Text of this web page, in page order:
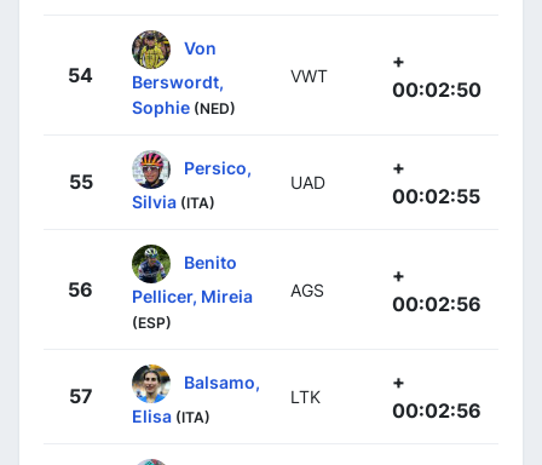
54
Von
Berswordt,
Sophie (NED)
VWT
+
00:02:50
55
Persico,
Silvia (ITA)
UAD
+
00:02:55
56
Benito
Pellicer, Mireia
(ESP)
AGS
+
00:02:56
57
Balsamo,
Elisa (ITA)
LTK
+
00:02:56